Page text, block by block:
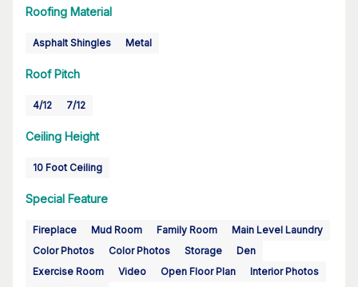
Roofing Material
Asphalt Shingles Metal
Roof Pitch
4/12 7/12
Ceiling Height
10 Foot Ceiling
Special Feature
Fireplace Mud Room Family Room
Main Level Laundry
Color Photos
Color Photos Storage
Den
Exercise Room
Video Open Floor Plan
Interior Photos